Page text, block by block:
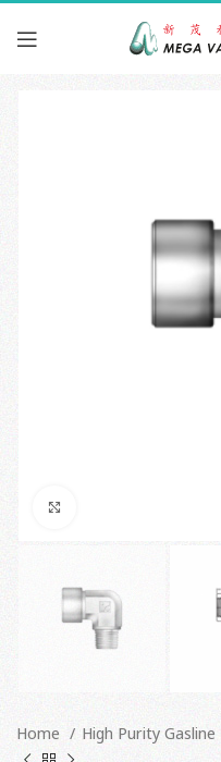
Home High Purity Gasline